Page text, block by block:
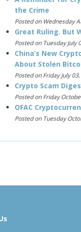
the Crime
Posted on Wednesday
Great Ruling. But
Posted on Tuesday July
China’s New
About Stolen
Posted on Friday July
Crypto Scam
Posted on Friday
OFAC
Posted on Tuesday